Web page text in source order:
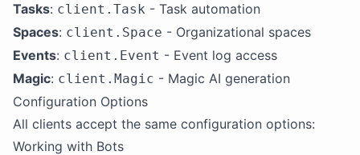
Tasks: client.Task - Task automation
Spaces: client.Space - Organizational spaces
Events: client.Event - Event log access
Magic: client.Magic - Magic AI generation
Configuration Options
All clients accept the same configuration options:
Working with Bots